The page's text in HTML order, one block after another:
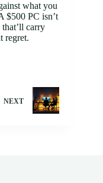
what you
$500 PC isn’t
carry
regret.
NEXT